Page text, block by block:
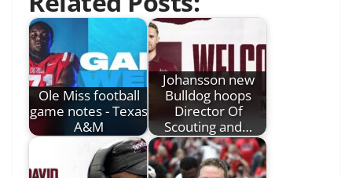
Ole Miss football
game notes - Texas
A&M
Johansson new
Bulldog hoops
Director Of
Scouting and…